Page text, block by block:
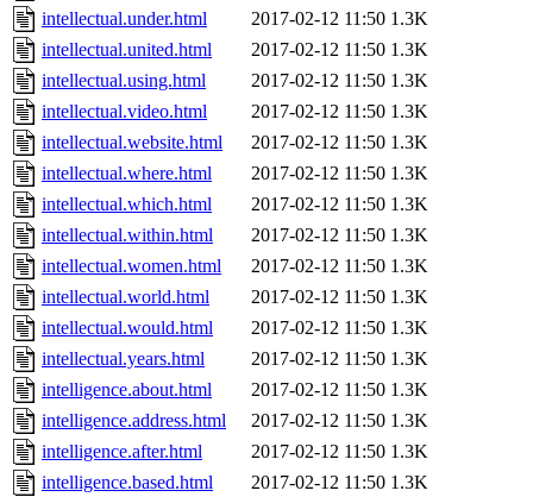
intellectual.under.html
2017-02-12 11:50 1.3K
intellectual.united.html
2017-02-12 11:50 1.3K
intellectual.using.html
2017-02-12 11:50 1.3K
intellectual.video.html
2017-02-12 11:50 1.3K
intellectual.website.html
2017-02-12 11:50 1.3K
intellectual.where.html
2017-02-12 11:50 1.3K
intellectual.which.html
2017-02-12 11:50 1.3K
intellectual.within.html
2017-02-12 11:50 1.3K
intellectual.women.html
2017-02-12 11:50 1.3K
intellectual.world.html
2017-02-12 11:50 1.3K
intellectual.would.html
2017-02-12 11:50 1.3K
intellectual.years.html
2017-02-12 11:50 1.3K
intelligence.about.html
2017-02-12 11:50 1.3K
intelligence.address.html
2017-02-12 11:50 1.3K
intelligence.after.html
2017-02-12 11:50 1.3K
intelligence.based.html
2017-02-12 11:50 1.3K